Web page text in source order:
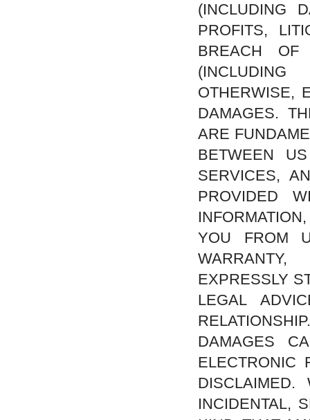
(INCLUDING
PROFITS,
BREACH OF
OTHERWISE,
DAMAGES.
ARE
BETWEEN
SERVICES,
PROVIDED
YOU FROM
EXPRESSLY
LEGAL
DAMAGES
ELECTRONIC
INCIDENTAL,